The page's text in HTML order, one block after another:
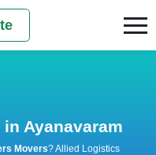
Ayanavaram
Movers? Allied Logistics